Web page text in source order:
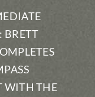
BRETT
WITH THE